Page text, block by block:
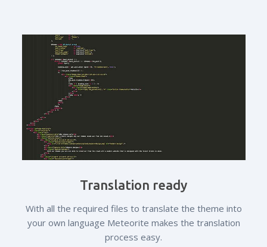
Translation ready
With all the required files to translate the theme into
your own language Meteorite makes the translation
process easy.